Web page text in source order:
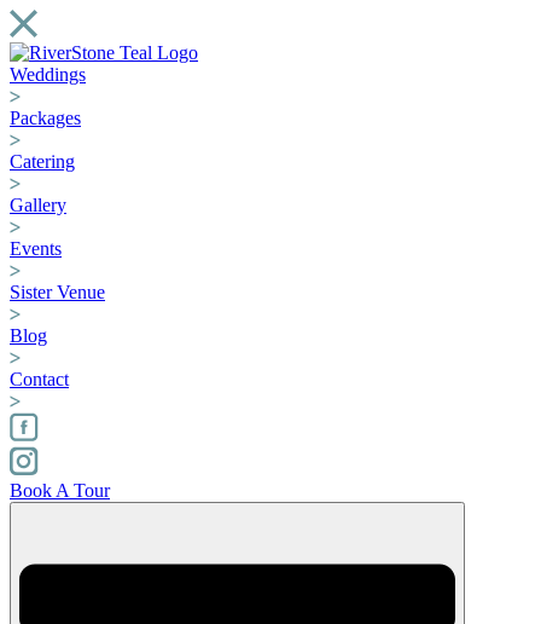
Weddings
Packages
Catering
Gallery
Events
Sister Venue
Blog
Contact
Book A Tour